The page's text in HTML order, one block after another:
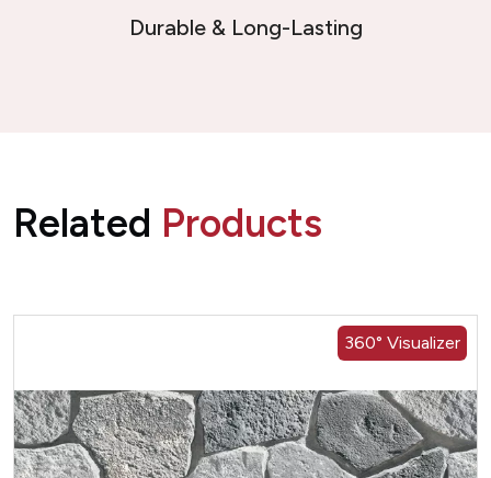
Durable & Long-Lasting
Related Products
360° Visualizer